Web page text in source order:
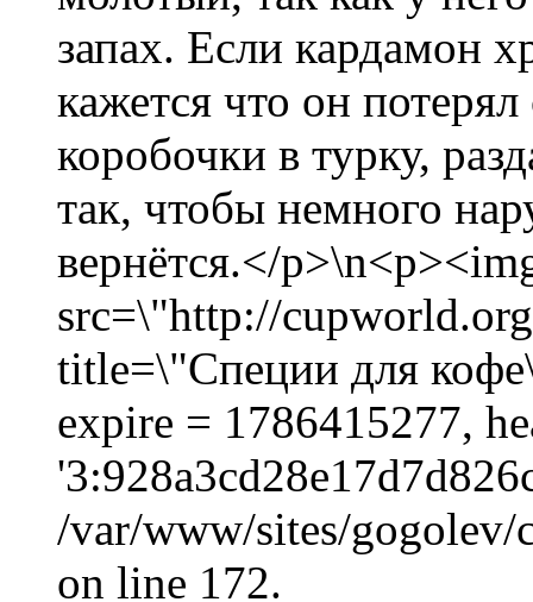
запах. Если кардамон
кажется что он
коробочки в турку,
так, чтобы немного
вернётся.</
src=\"http://
title=\"Специи для
expire = 1786415277,
/var/www/sites/gogolev/
on line 172.